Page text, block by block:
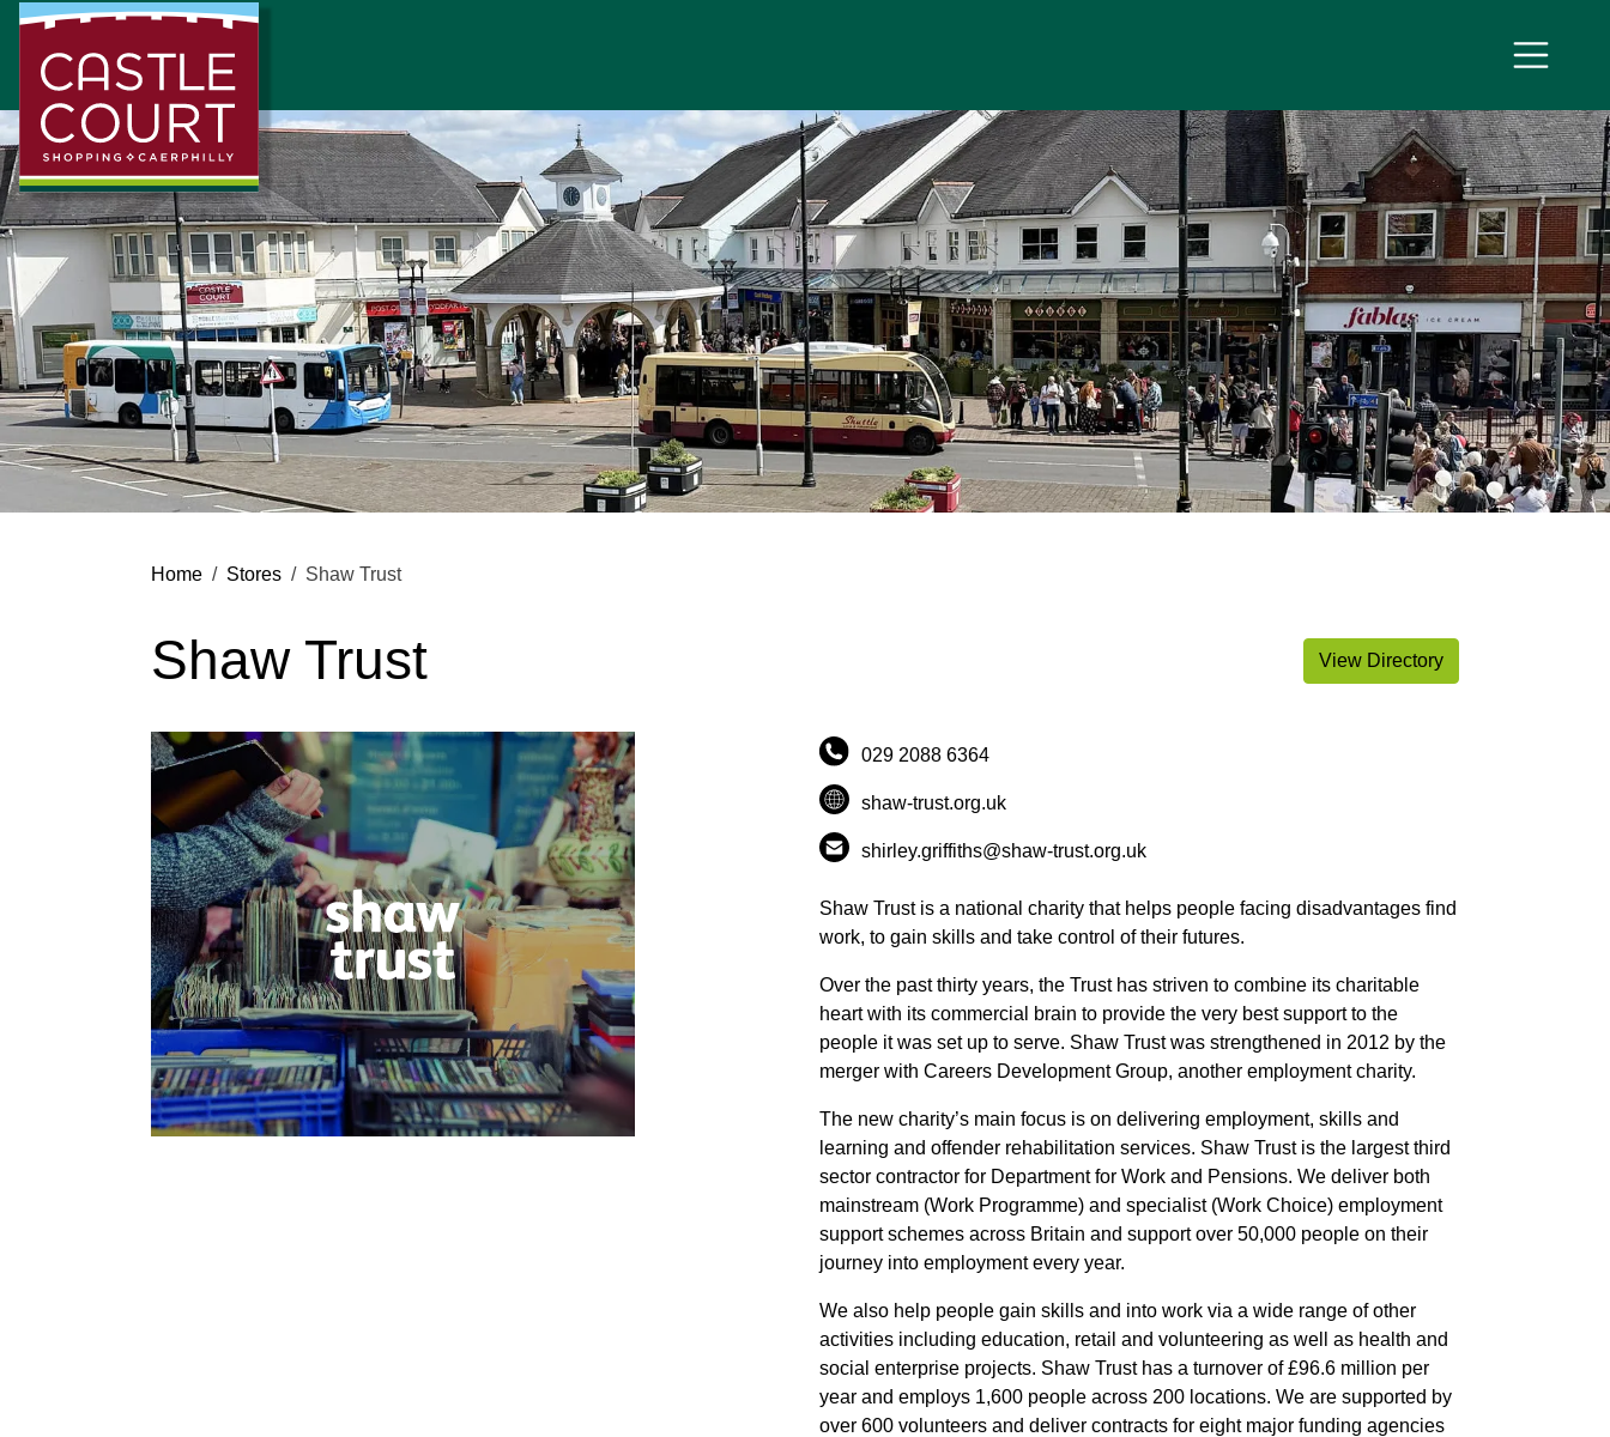
Home Stores Shaw Trust
Shaw Trust View Directory
029 2088 6364
shaw-trust.org.uk
shirley.griffiths@shaw-trust.org.uk
Shaw Trust is a national charity that helps people facing disadvantages find
work, to gain skills and take control of their futures.
Over the past thirty years, the Trust has striven to combine its charitable
heart with its commercial brain to provide the very best support to the
people it was set up to serve. Shaw Trust was strengthened in 2012 by the
merger with Careers Development Group, another employment charity.
The new charity’s main focus is on delivering employment, skills and
learning and offender rehabilitation services. Shaw Trust is the largest third
sector contractor for Department for Work and Pensions. We deliver both
mainstream (Work Programme) and specialist (Work Choice) employment
support schemes across Britain and support over 50,000 people on their
journey into employment every year.
We also help people gain skills and into work via a wide range of other
activities including education, retail and volunteering as well as health and
social enterprise projects. Shaw Trust has a turnover of £96.6 million per
year and employs 1,600 people across 200 locations. We are supported by
over 600 volunteers and deliver contracts for eight major funding agencies